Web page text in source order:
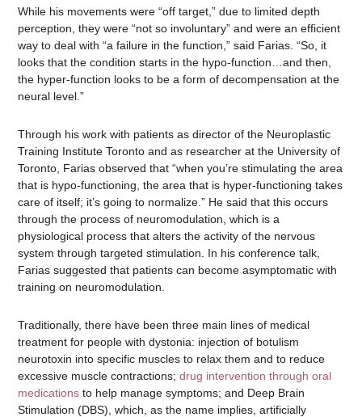
While his movements were “off target,” due to limited depth
perception, they were “not so involuntary” and were an efficient
way to deal with “a failure in the function,” said Farias. “So, it
looks that the condition starts in the hypo-function…and then,
the hyper-function looks to be a form of decompensation at the
neural level.”
Through his work with patients as director of the Neuroplastic
Training Institute Toronto and as researcher at the University of
Toronto, Farias observed that “when you’re stimulating the area
that is hypo-functioning, the area that is hyper-functioning takes
care of itself; it’s going to normalize.” He said that this occurs
through the process of neuromodulation, which is a
physiological process that alters the activity of the nervous
system through targeted stimulation. In his conference talk,
Farias suggested that patients can become asymptomatic with
training on neuromodulation.
Traditionally, there have been three main lines of medical
treatment for people with dystonia: injection of botulism
neurotoxin into specific muscles to relax them and to reduce
excessive muscle contractions;drug intervention through oral
medications to help manage symptoms; and Deep Brain
Stimulation (DBS), which, as the name implies, artificially